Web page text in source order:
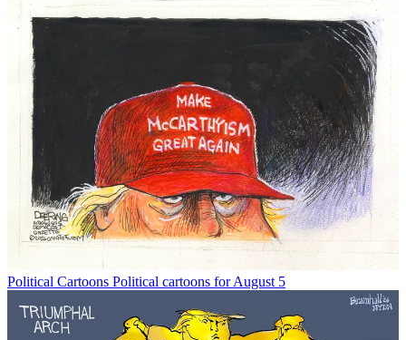
Political Cartoons Political cartoons for August 5